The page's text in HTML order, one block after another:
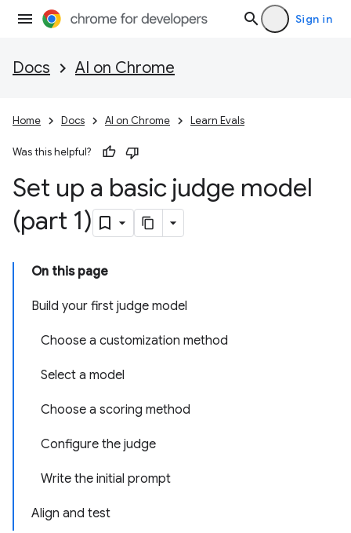
Sign in
Docs AI on Chrome
Home Docs AI on Chrome Learn Evals
Was this helpful?
Set up a basic judge model
(part 1)
On this page
Build your first judge model
Choose a customization method
Select a model
Choose a scoring method
Configure the judge
Write the initial prompt
Align and test